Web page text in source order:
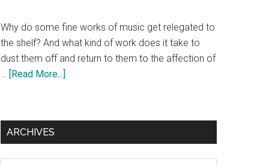
Why do some fine works of music get relegated to
the shelf? And what kind of work does it take to
dust them off and return to them to the affection of
… [Read More...]
ARCHIVES